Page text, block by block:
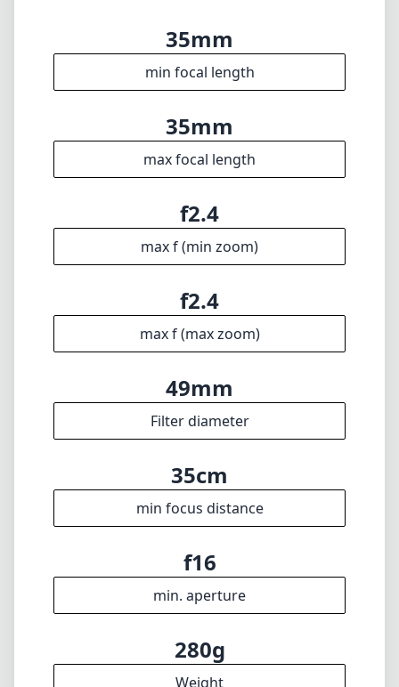
ideal for every shooting scenario, its compact
build and stunning optical performance make
it a worthwhile addition to your lens
collection, particularly for those who enjoy the
finer aspects of manual photography.
Technical Specifications
35mm
min focal length
35mm
max focal length
f2.4
max f (min zoom)
f2.4
max f (max zoom)
49mm
Filter diameter